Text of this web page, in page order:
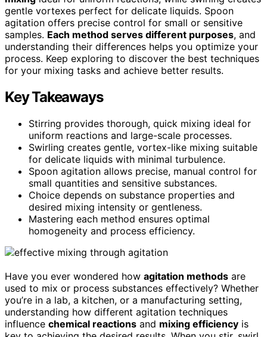
gentle vortexes perfect for delicate liquids. Spoon
agitation offers precise control for small or sensitive
samples. Each method serves different purposes, and
understanding their differences helps you optimize your
process. Keep exploring to discover the best techniques
for your mixing tasks and achieve better results.
Key Takeaways
Stirring provides thorough, quick mixing ideal for
uniform reactions and large-scale processes.
Swirling creates gentle, vortex-like mixing suitable
for delicate liquids with minimal turbulence.
Spoon agitation allows precise, manual control for
small quantities and sensitive substances.
Choice depends on substance properties and
desired mixing intensity or gentleness.
Mastering each method ensures optimal
homogeneity and process efficiency.
Have you ever wondered how agitation methods are
used to mix or process substances effectively? Whether
you’re in a lab, a kitchen, or a manufacturing setting,
understanding how different agitation techniques
influence chemical reactions and mixing efficiency is